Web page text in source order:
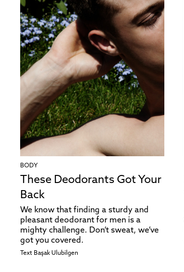
BODY
These Deodorants Got Your
Back
We know that finding a sturdy and
pleasant deodorant for men is a
mighty challenge. Don’t sweat, we’ve
got you covered.
Text Başak Ulubilgen